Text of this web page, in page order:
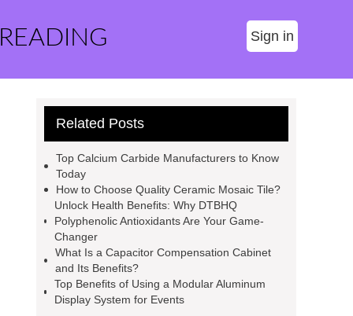
Sign in
Related Posts
Top Calcium Carbide Manufacturers to Know
Today
How to Choose Quality Ceramic Mosaic Tile?
Unlock Health Benefits: Why DTBHQ
Polyphenolic Antioxidants Are Your Game-
Changer
What Is a Capacitor Compensation Cabinet
and Its Benefits?
Top Benefits of Using a Modular Aluminum
Display System for Events